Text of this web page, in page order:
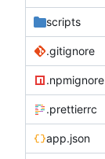
scripts
.gitignore
.npmignore
.prettierrc
app.json